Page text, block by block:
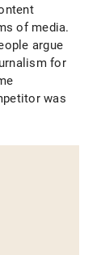
of media.
argue
for
was